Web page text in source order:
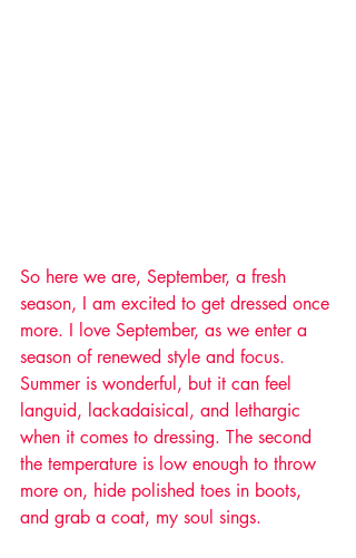
So here we are, September, a fresh
season, I am excited to get dressed once
more. I love September, as we enter a
season of renewed style and focus.
Summer is wonderful, but it can feel
languid, lackadaisical, and lethargic
when it comes to dressing. The second
the temperature is low enough to throw
more on, hide polished toes in boots,
and grab a coat, my soul sings.